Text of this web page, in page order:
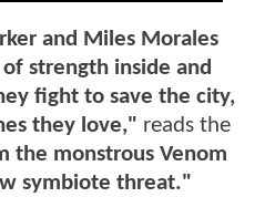
and Miles Morales
strength inside and
fight to save the city,
they love," reads the
the monstrous Venom
symbiote threat."